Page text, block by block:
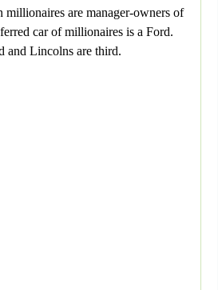
millionaires are manager-owners of
car of millionaires is a Ford.
and Lincolns are third.